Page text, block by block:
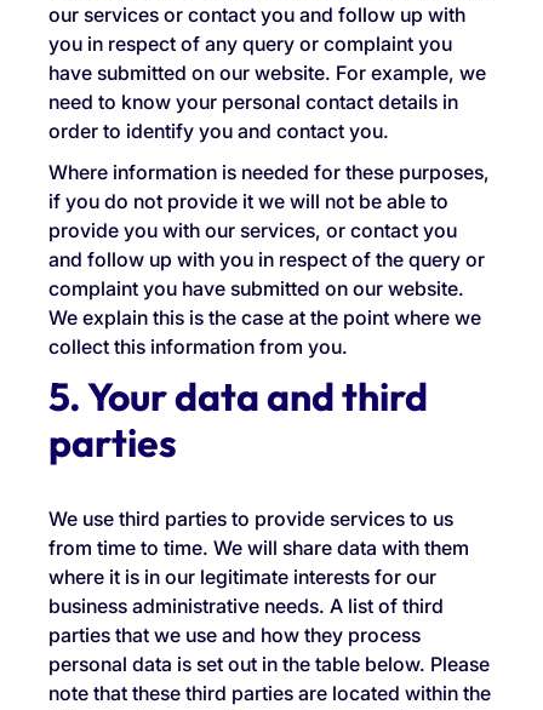
our services or contact you and follow up with
you in respect of any query or complaint you
have submitted on our website. For example, we
need to know your personal contact details in
order to identify you and contact you.
Where information is needed for these purposes,
if you do not provide it we will not be able to
provide you with our services, or contact you
and follow up with you in respect of the query or
complaint you have submitted on our website.
We explain this is the case at the point where we
collect this information from you.
5. Your data and third
parties
We use third parties to provide services to us
from time to time. We will share data with them
where it is in our legitimate interests for our
business administrative needs. A list of third
parties that we use and how they process
personal data is set out in the table below. Please
note that these third parties are located within the